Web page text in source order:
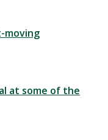
moving
at some of the